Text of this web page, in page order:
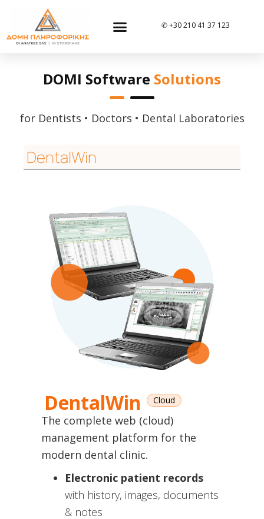
✆ +30 210 41 37 123
DOMI Software Solutions
for Dentists • Doctors • Dental Laboratories
DentalWin
DentalWin Cloud
The complete web (cloud)
management platform for the
modern dental clinic.
Electronic patient records
with history, images, documents
& notes